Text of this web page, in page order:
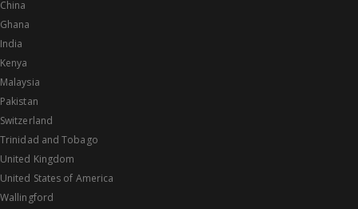
China
Ghana
India
Kenya
Malaysia
Pakistan
Switzerland
Trinidad and Tobago
United Kingdom
United States of America
Wallingford